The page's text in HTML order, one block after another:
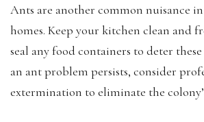
Ants are another common nuisance
homes. Keep your kitchen clean and
seal any food containers to deter
an ant problem persists, consider
extermination to eliminate the